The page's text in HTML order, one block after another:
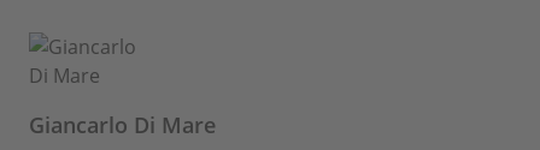
Giancarlo Di Mare